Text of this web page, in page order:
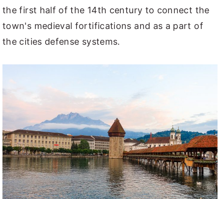
the first half of the 14th century to connect the
town's medieval fortifications and as a part of
the cities defense systems.